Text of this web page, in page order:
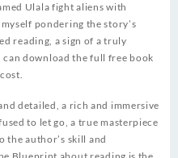
Ulala fight aliens with
pondering the story’s
reading, a sign of a truly
download the full free book
detailed, a rich and immersive
to let go, a true masterpiece
the author’s skill and